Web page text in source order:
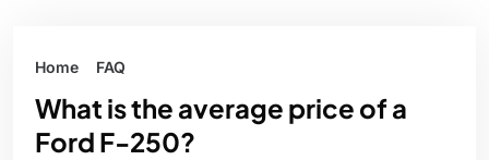
Home FAQ
What is the average price of a
Ford F-250?